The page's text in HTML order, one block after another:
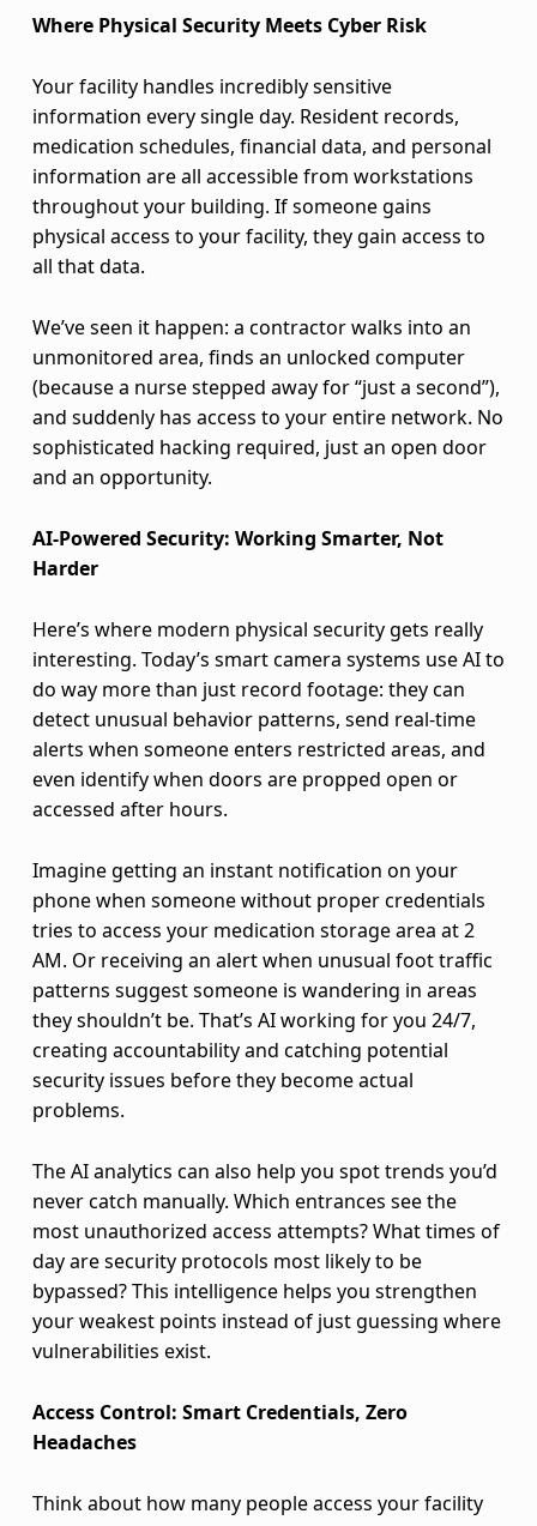
r
t
e
s
t
D
e
f
e
n
s
e
A
g
a
i
n
s
t
B
o
t
h
h
y
s
i
a
l
Where Physical Security Meets Cyber Risk
Your facility handles incredibly sensitive
information every single day. Resident records,
medication schedules, financial data, and personal
information are all accessible from workstations
throughout your building. If someone gains
physical access to your facility, they gain access to
all that data.
We’ve seen it happen: a contractor walks into an
unmonitored area, finds an unlocked computer
(because a nurse stepped away for “just a second”),
and suddenly has access to your entire network. No
sophisticated hacking required, just an open door
and an opportunity.
AI-Powered Security: Working Smarter, Not
Harder
Here’s where modern physical security gets really
interesting. Today’s smart camera systems use AI to
do way more than just record footage: they can
detect unusual behavior patterns, send real-time
alerts when someone enters restricted areas, and
even identify when doors are propped open or
accessed after hours.
Imagine getting an instant notification on your
phone when someone without proper credentials
tries to access your medication storage area at 2
AM. Or receiving an alert when unusual foot traffic
patterns suggest someone is wandering in areas
they shouldn’t be. That’s AI working for you 24/7,
creating accountability and catching potential
security issues before they become actual
problems.
The AI analytics can also help you spot trends you’d
never catch manually. Which entrances see the
most unauthorized access attempts? What times of
day are security protocols most likely to be
bypassed? This intelligence helps you strengthen
your weakest points instead of just guessing where
vulnerabilities exist.
Access Control: Smart Credentials, Zero
Headaches
Think about how many people access your facility